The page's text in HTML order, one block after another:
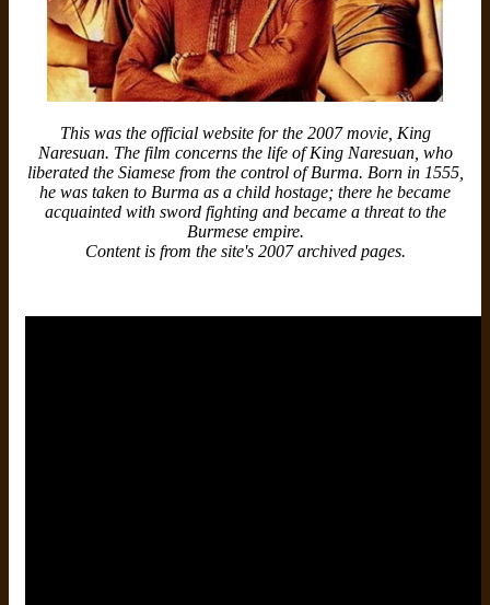
This was the official website for the 2007 movie, King
Naresuan. The film concerns the life of King Naresuan, who
liberated the Siamese from the control of Burma. Born in 1555,
he was taken to Burma as a child hostage; there he became
acquainted with sword fighting and became a threat to the
Burmese empire.
Content is from the site's 2007 archived pages.